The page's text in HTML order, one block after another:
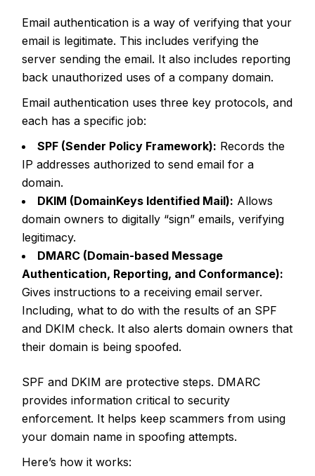
Email authentication is a way of verifying that your
email is legitimate. This includes verifying the
server sending the email. It also includes reporting
back unauthorized uses of a company domain.
Email authentication uses three key protocols, and
each has a specific job:
SPF (Sender Policy Framework): Records the
IP addresses authorized to send email for a
domain.
DKIM (DomainKeys Identified Mail): Allows
domain owners to digitally “sign” emails, verifying
legitimacy.
DMARC (Domain-based Message
Authentication, Reporting, and Conformance):
Gives instructions to a receiving email server.
Including, what to do with the results of an SPF
and DKIM check. It also alerts domain owners that
their domain is being spoofed.
SPF and DKIM are protective steps. DMARC
provides information critical to security
enforcement. It helps keep scammers from using
your domain name in spoofing attempts.
Here’s how it works: